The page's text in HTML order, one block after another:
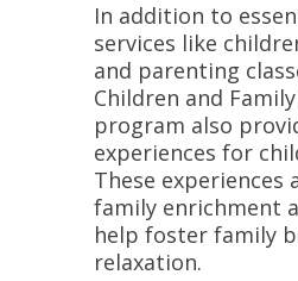
In addition to
services like
and parenting
Children and
program also
experiences for
These experiences
family enrichment
help foster family
relaxation.